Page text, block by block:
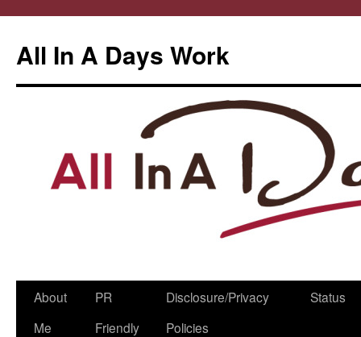
All In A Days Work
Skip
About
Me
PR
Friendly
Disclosure/Privacy
Policies
Status